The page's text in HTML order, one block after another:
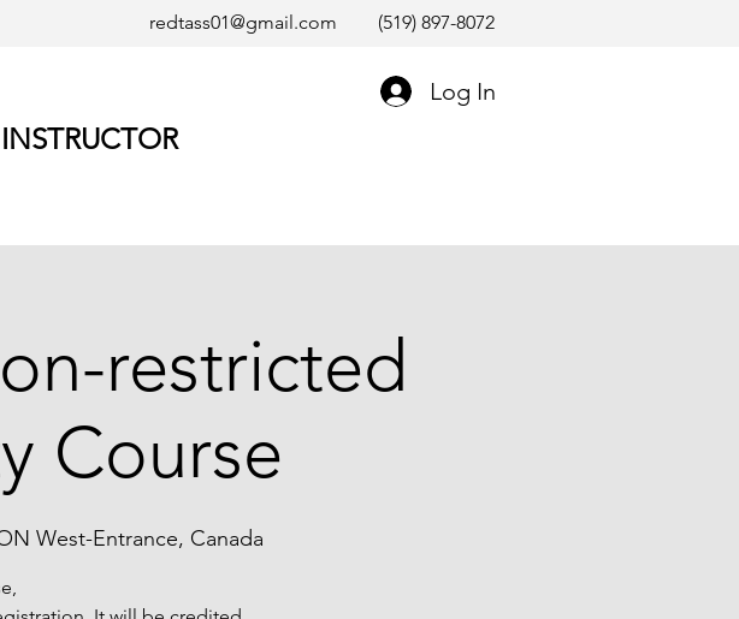
redtass01@gmail.com (519) 897-8072
Log In
restricted
Course
West-Entrance, Canada